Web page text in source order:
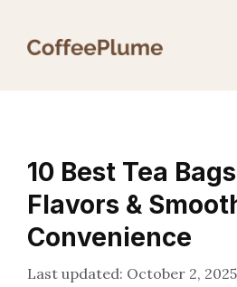
10 Best Tea
Flavors &
Convenience
October 2, 2025